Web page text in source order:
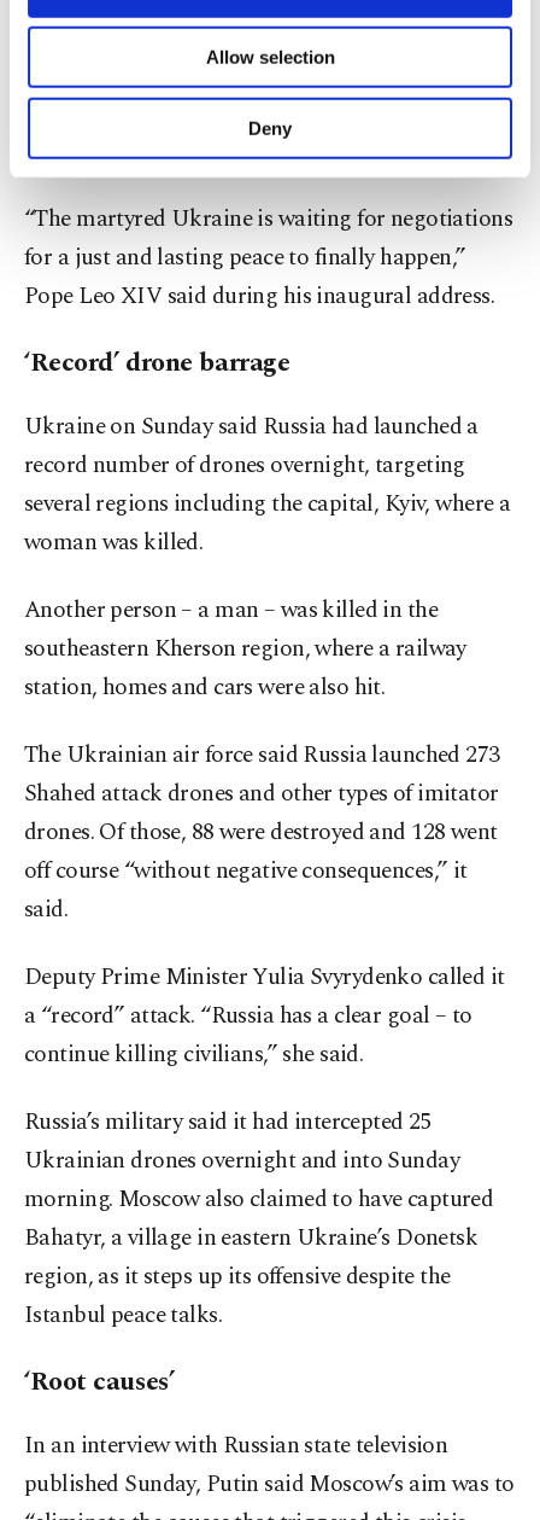
Other cookies will be used for limited
purposes, subject to your explicit consent, to
make our website more functional and
personal as well as for advertising/marketing
more about cookies, you can click on the
Settings button and read ourCookie
Allow selection
Deny
“We thank the Vatican for its willingness to
become a platform for direct negotiations between
Ukraine and Russia,” Zelenskyy said after meeting
the pontiff.
“The martyred Ukraine is waiting for negotiations
for a just and lasting peace to finally happen,”
Pope Leo XIV said during his inaugural address.
‘Record’ drone barrage
Ukraine on Sunday said Russia had launched a
record number of drones overnight, targeting
several regions including the capital, Kyiv, where a
woman was killed.
Another person – a man – was killed in the
southeastern Kherson region, where a railway
station, homes and cars were also hit.
The Ukrainian air force said Russia launched 273
Shahed attack drones and other types of imitator
drones. Of those, 88 were destroyed and 128 went
off course “without negative consequences,” it
said.
Deputy Prime Minister Yulia Svyrydenko called it
a “record” attack. “Russia has a clear goal – to
continue killing civilians,” she said.
Russia’s military said it had intercepted 25
Ukrainian drones overnight and into Sunday
morning. Moscow also claimed to have captured
Bahatyr, a village in eastern Ukraine’s Donetsk
region, as it steps up its offensive despite the
Istanbul peace talks.
‘Root causes’
In an interview with Russian state television
published Sunday, Putin said Moscow’s aim was to